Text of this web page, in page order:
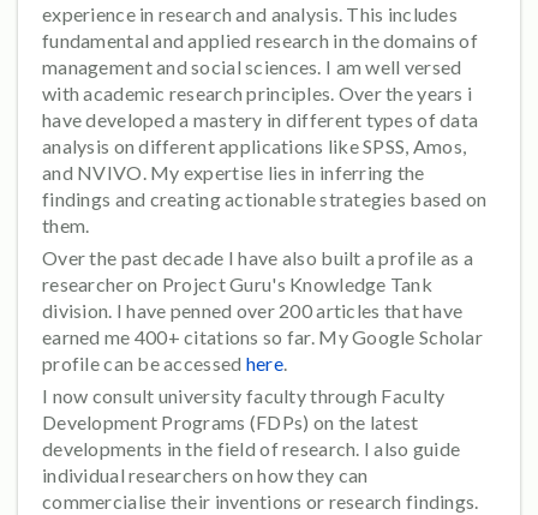
experience in research and analysis. This includes
fundamental and applied research in the domains of
management and social sciences. I am well versed
with academic research principles. Over the years i
have developed a mastery in different types of data
analysis on different applications like SPSS, Amos,
and NVIVO. My expertise lies in inferring the
findings and creating actionable strategies based on
them.
Over the past decade I have also built a profile as a
researcher on Project Guru's Knowledge Tank
division. I have penned over 200 articles that have
earned me 400+ citations so far. My Google Scholar
profile can be accessed here.
I now consult university faculty through Faculty
Development Programs (FDPs) on the latest
developments in the field of research. I also guide
individual researchers on how they can
commercialise their inventions or research findings.